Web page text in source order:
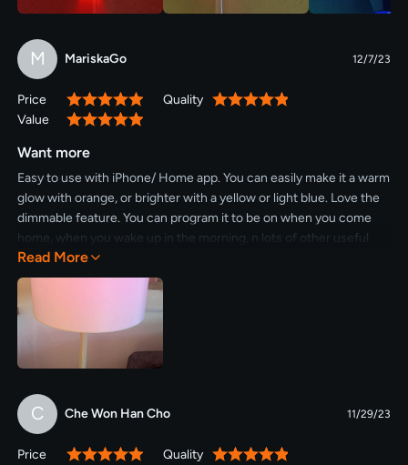
M MariskaGo 12/7/23
Price 100% Quality
100%
Value
100%
Want more
Easy to use with iPhone/ Home app. You can easily make it a warm
glow with orange, or brighter with a yellow or light blue. Love the
dimmable feature. You can program it to be on when you come
home, when you wake up in the morning, n lots of other useful
options. I plan on buying more for other rooms.
Read More
C Che Won Han Cho 11/29/23
Price 100% Quality
100%